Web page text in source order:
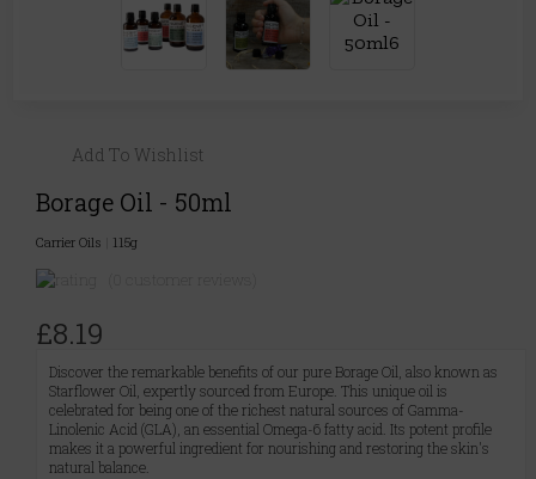
Add To Wishlist
Borage Oil - 50ml
Carrier Oils 115g
£8.19
Discover the remarkable benefits of our pure Borage Oil, also known as
Starflower Oil, expertly sourced from Europe. This unique oil is
celebrated for being one of the richest natural sources of Gamma-
Linolenic Acid (GLA), an essential Omega-6 fatty acid. Its potent profile
makes it a powerful ingredient for nourishing and restoring the skin's
natural balance.